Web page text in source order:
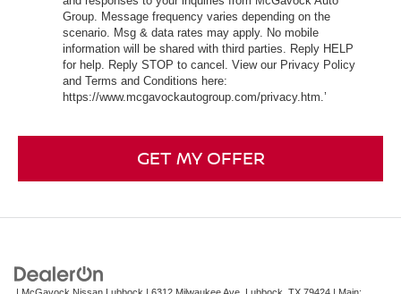
Group. Message frequency varies depending on the
scenario. Msg & data rates may apply. No mobile
information will be shared with third parties. Reply HELP
for help. Reply STOP to cancel. View our Privacy Policy
and Terms and Conditions here:
https://www.mcgavockautogroup.com/privacy.htm.’
GET MY OFFER